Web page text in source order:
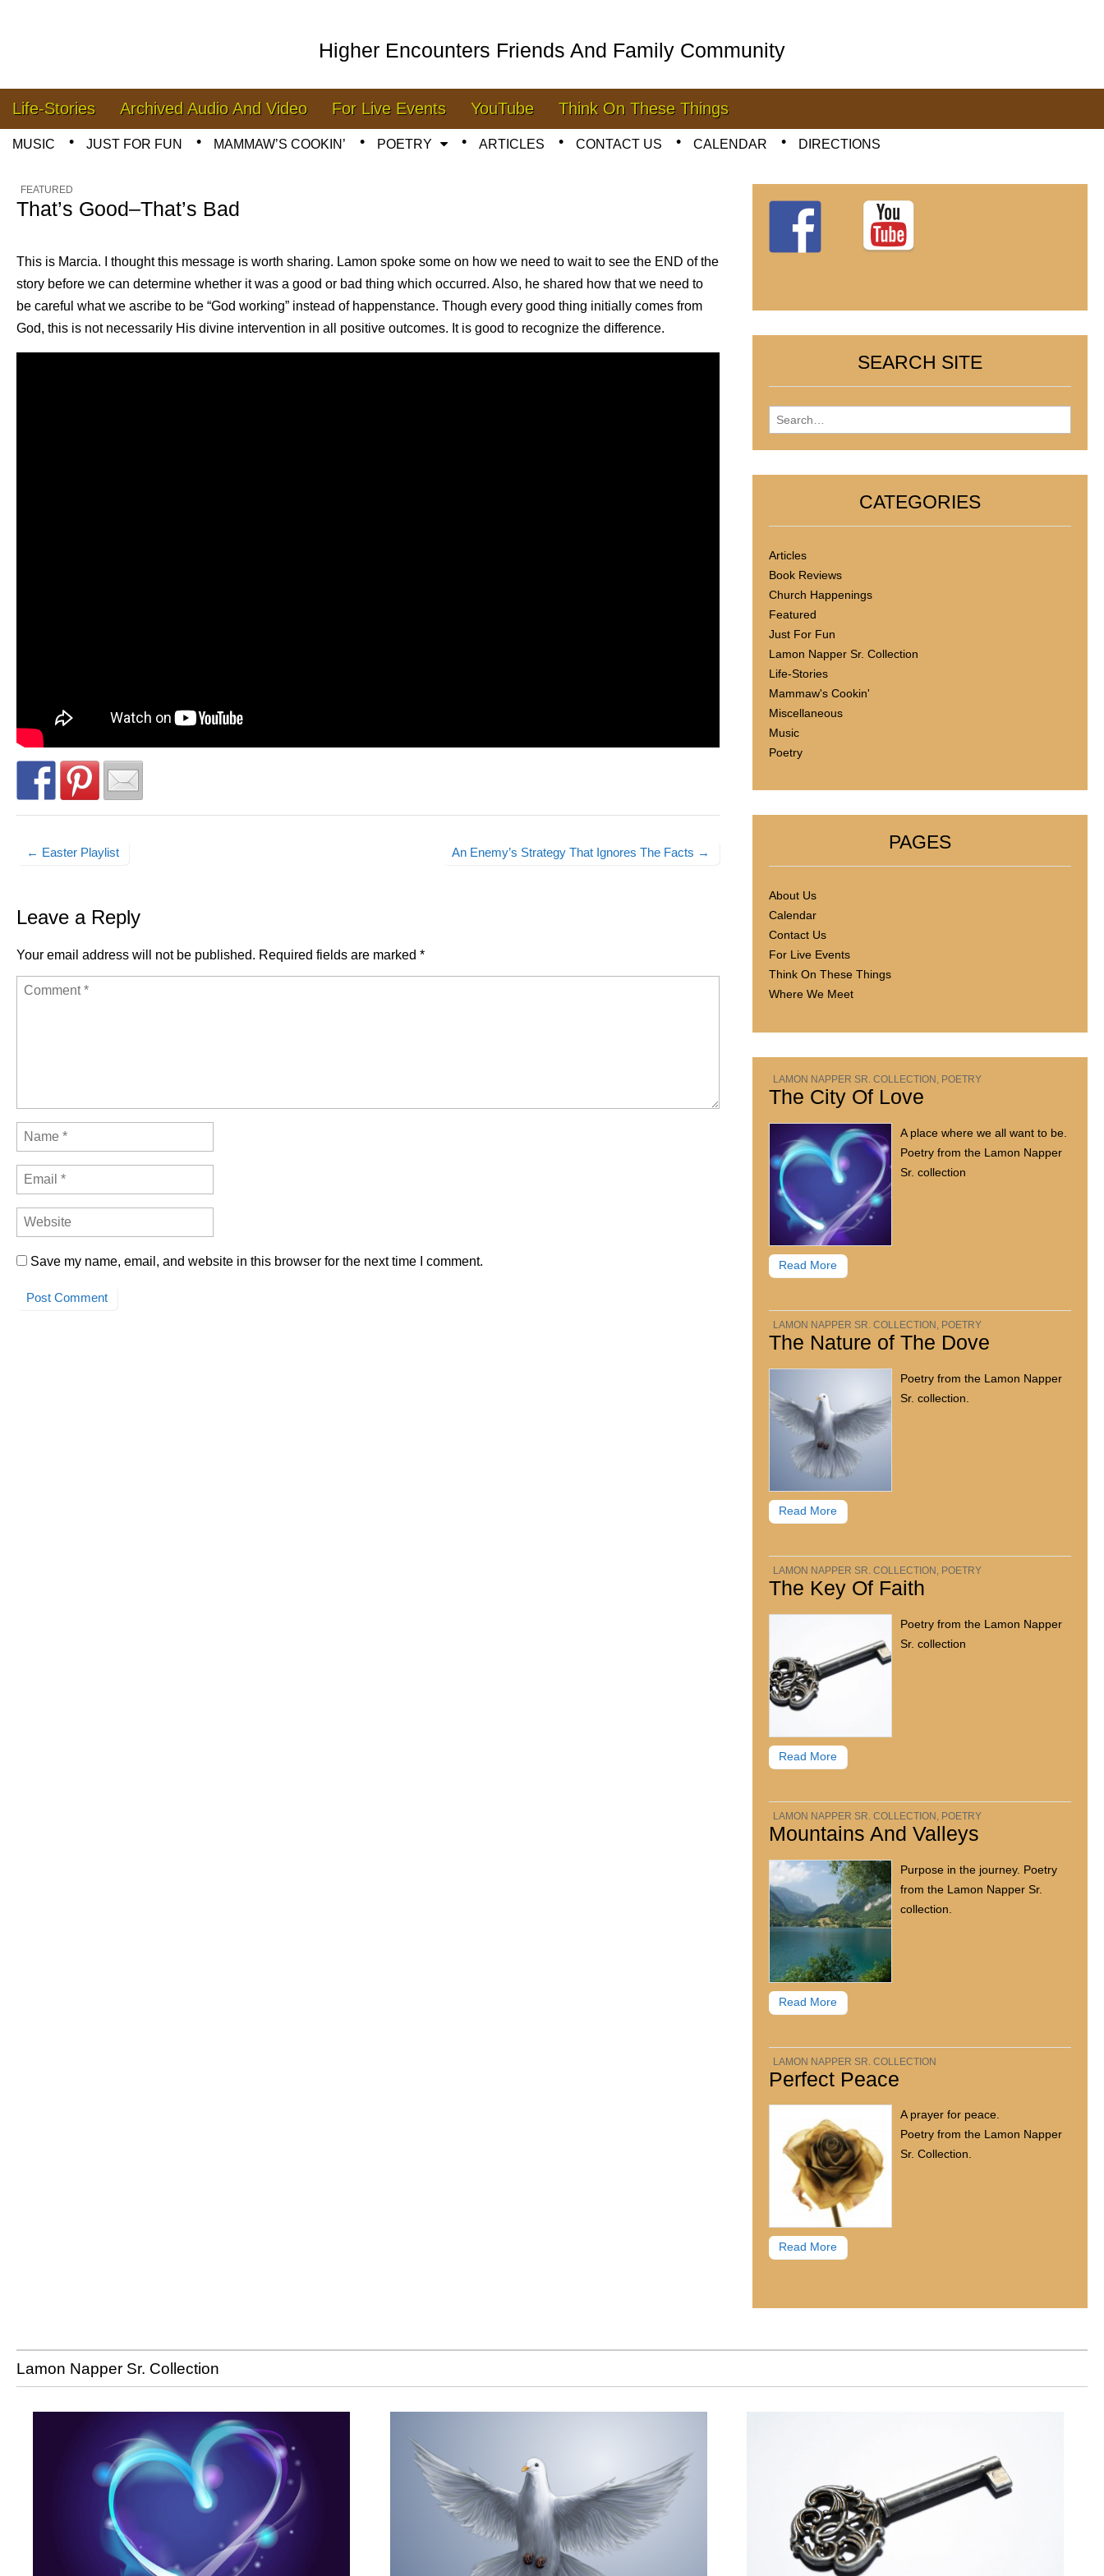
Higher Encounters Friends And Family Community
Main menu
Skip to content
Life-Stories Archived Audio And Video For Live Events YouTube Think On These Things
MUSIC JUST FOR FUN MAMMAW’S COOKIN’ POETRY ARTICLES CONTACT US CALENDAR DIRECTIONS
FEATURED
That’s Good–That’s Bad
This is Marcia. I thought this message is worth sharing. Lamon spoke some on how we need to wait to see the END of the
story before we can determine whether it was a good or bad thing which occurred. Also, he shared how that we need to
be careful what we ascribe to be “God working” instead of happenstance. Though every good thing initially comes from
God, this is not necessarily His divine intervention in all positive outcomes. It is good to recognize the difference.
← Easter Playlist An Enemy’s Strategy That Ignores The Facts →
Leave a Reply
Your email address will not be published. Required fields are marked *
Save my name, email, and website in this browser for the next time I comment.
SEARCH SITE
Search for:
CATEGORIES
Articles
Book Reviews
Church Happenings
Featured
Just For Fun
Lamon Napper Sr. Collection
Life-Stories
Mammaw's Cookin'
Miscellaneous
Music
Poetry
PAGES
About Us
Calendar
Contact Us
For Live Events
Think On These Things
Where We Meet
LAMON NAPPER SR. COLLECTION, POETRY
The City Of Love
A place where we all want to be.
Poetry from the Lamon Napper
Sr. collection
Read More
LAMON NAPPER SR. COLLECTION POETRY
The Nature of The Dove
Poetry from the Lamon Napper
Sr. collection.
Read More
LAMON NAPPER SR. COLLECTION POETRY
The Key Of Faith
Poetry from the Lamon Napper
Sr. collection
Read More
LAMON NAPPER SR. COLLECTION POETRY
Mountains And Valleys
Purpose in the journey. Poetry
from the Lamon Napper Sr.
collection.
Read More
LAMON NAPPER SR. COLLECTION
Perfect Peace
A prayer for peace.
Poetry from the Lamon Napper
Sr. Collection.
Read More
Lamon Napper Sr. Collection